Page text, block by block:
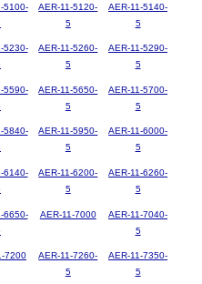
5100-
AER-11-5120-
5
AER-11-5140-
5
5230-
AER-11-5260-
5
AER-11-5290-
5
5590-
AER-11-5650-
5
AER-11-5700-
5
5840-
AER-11-5950-
5
AER-11-6000-
5
6140-
AER-11-6200-
5
AER-11-6260-
5
6650-
AER-11-7000
AER-11-7040-
5
7200
AER-11-7260-
5
AER-11-7350-
5